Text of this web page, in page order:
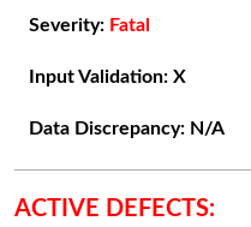
Severity: Fatal
Input Validation: X
Data Discrepancy: N/A
ACTIVE DEFECTS: